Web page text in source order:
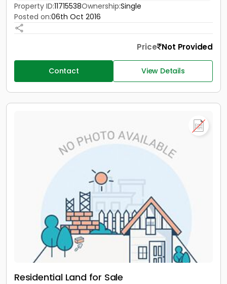
Property ID:11715538Ownership:Single
Posted on:06th Oct 2016
Price Not Provided
Contact View Details
Residential Land for Sale